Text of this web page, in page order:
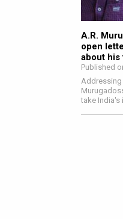
A.R.
open
about his
Published
Addressing
take India's